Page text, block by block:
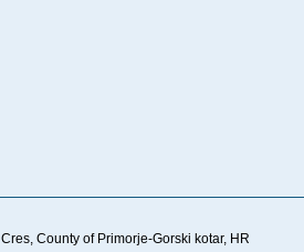
Cres, County of Primorje-Gorski kotar, HR